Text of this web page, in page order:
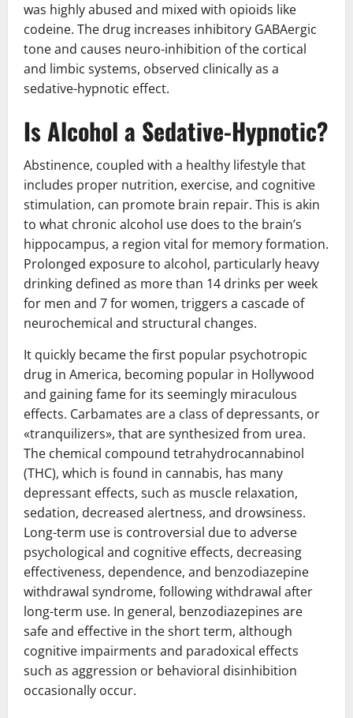
was highly abused and mixed with opioids like
codeine. The drug increases inhibitory GABAergic
tone and causes neuro-inhibition of the cortical
and limbic systems, observed clinically as a
sedative-hypnotic effect.
Is Alcohol a Sedative-Hypnotic?
Abstinence, coupled with a healthy lifestyle that
includes proper nutrition, exercise, and cognitive
stimulation, can promote brain repair. This is akin
to what chronic alcohol use does to the brain’s
hippocampus, a region vital for memory formation.
Prolonged exposure to alcohol, particularly heavy
drinking defined as more than 14 drinks per week
for men and 7 for women, triggers a cascade of
neurochemical and structural changes.
It quickly became the first popular psychotropic
drug in America, becoming popular in Hollywood
and gaining fame for its seemingly miraculous
effects. Carbamates are a class of depressants, or
«tranquilizers», that are synthesized from urea.
The chemical compound tetrahydrocannabinol
(THC), which is found in cannabis, has many
depressant effects, such as muscle relaxation,
sedation, decreased alertness, and drowsiness.
Long-term use is controversial due to adverse
psychological and cognitive effects, decreasing
effectiveness, dependence, and benzodiazepine
withdrawal syndrome, following withdrawal after
long-term use. In general, benzodiazepines are
safe and effective in the short term, although
cognitive impairments and paradoxical effects
such as aggression or behavioral disinhibition
occasionally occur.